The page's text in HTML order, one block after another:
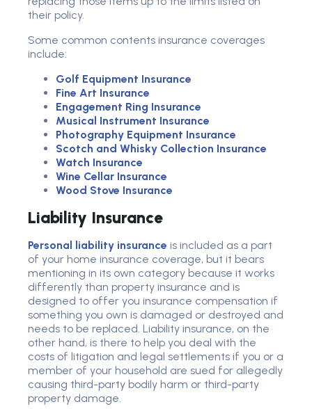
their policy.
Some common contents insurance coverages
include:
Golf Equipment Insurance
Fine Art Insurance
Engagement Ring Insurance
Musical Instrument Insurance
Photography Equipment Insurance
Scotch and Whisky Collection Insurance
Watch Insurance
Wine Cellar Insurance
Wood Stove Insurance
Liability Insurance
Personal liability insurance is included as a part
of your home insurance coverage, but it bears
mentioning in its own category because it works
differently than property insurance and is
designed to offer you insurance compensation if
something you own is damaged or destroyed and
needs to be replaced. Liability insurance, on the
other hand, is there to help you deal with the
costs of litigation and legal settlements if you or a
member of your household are sued for allegedly
causing third-party bodily harm or third-party
property damage.